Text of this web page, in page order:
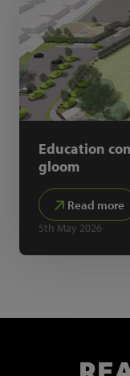
Education
gloom
Read more
5th May 2026